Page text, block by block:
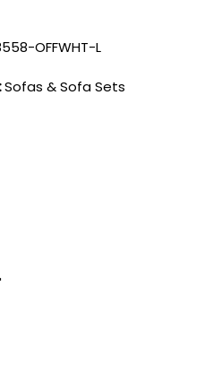
OFFWHT-L
Sofas & Sofa Sets